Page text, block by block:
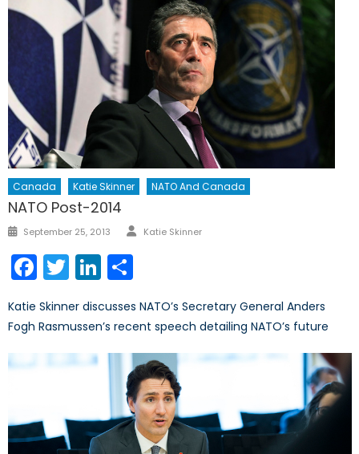
Canada Katie Skinner NATO And Canada
NATO Post-2014
Posted
September 25, 2013 Author
Katie Skinner
Facebook
TwitterLinkedIn
Katie Skinner discusses NATO’s Secretary General Anders
Fogh Rasmussen’s recent speech detailing NATO’s future